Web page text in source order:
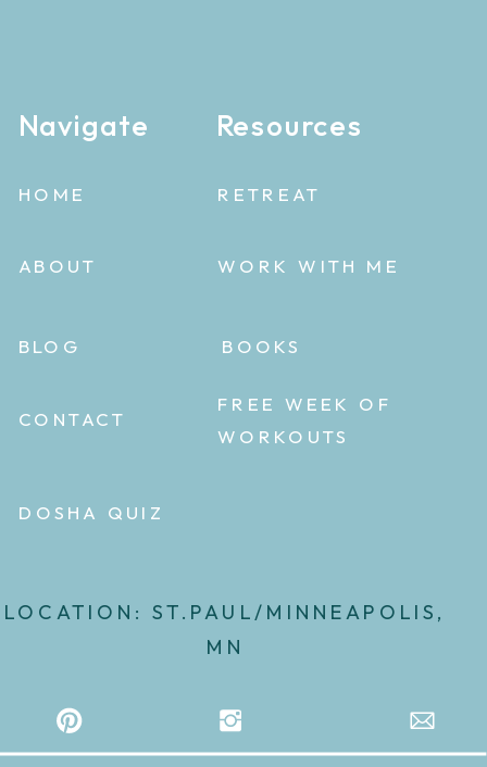
BLOG
WORK WITH ME
ABOUT
CONTACT
FREE WEEK OF
WORKOUTS
HOME
Navigate Resources
RETREAT
LOCATION: ST.PAUL/MINNEAPOLIS,
MN
BOOKS
DOSHA QUIZ